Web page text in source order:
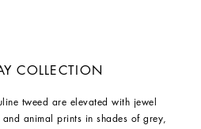
COLLECTION
tweed are elevated with jewel
animal prints in shades of grey,